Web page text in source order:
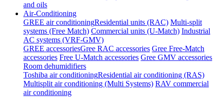
and oils
Air-Conditioning
GREE air conditioningResidential units (RAC) Multi-split
systems (Free Match) Commercial units (U-Match) Industrial
AC systems (VRF-GMV)
GREE accessoriesGree RAC accessories Gree Free-Match
accessories Free U-Match accessories Gree GMV accessories
Room dehumidifiers
Toshiba air conditioningResidential air conditioning (RAS)
Multisplit air conditioning (Multi Systems) RAV commercial
air conditioning